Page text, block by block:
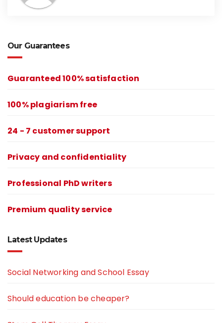
Our Guarantees
Guaranteed 100% satisfaction
100% plagiarism free
24 - 7 customer support
Privacy and confidentiality
Professional PhD writers
Premium quality service
Latest Updates
Social Networking and School Essay
Should education be cheaper?